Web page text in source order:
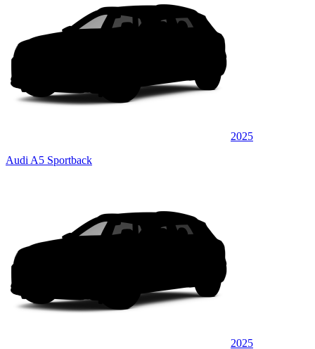
2025
Audi A5 Sportback
2025